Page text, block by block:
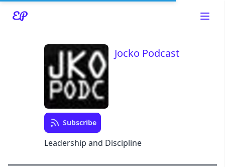
Read about our content policies
Jocko Podcast
Subscribe
Leadership and Discipline